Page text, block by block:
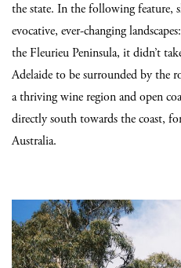
the state. In the following feature,
evocative, ever-changing
the Fleurieu Peninsula, it didn’t
Adelaide to be surrounded by the
a thriving wine region and open
directly south towards the coast,
Australia.